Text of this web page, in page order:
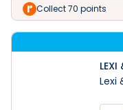
Collect 70 points
LEXI
Lexi